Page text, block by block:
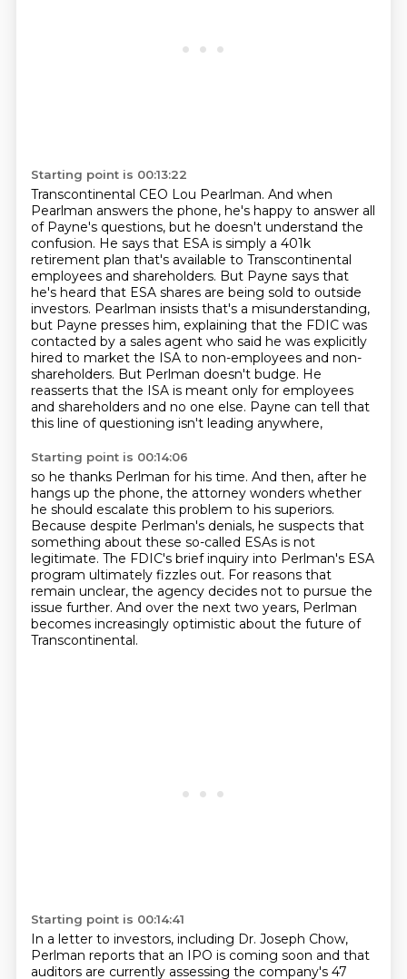
Starting point is 00:13:22
Transcontinental CEO Lou Pearlman. And when
Pearlman answers the phone, he's happy to answer all
of Payne's questions, but he doesn't understand the
confusion. He says that ESA is simply a 401k
retirement plan that's available to Transcontinental
employees and shareholders. But Payne says that
he's heard that ESA shares are being sold to outside
investors. Pearlman insists that's a misunderstanding,
but Payne presses him, explaining that the FDIC was
contacted by a sales agent who said he was explicitly
hired to market the ISA to non-employees and non-
shareholders. But Perlman doesn't budge. He
reasserts that the ISA is meant only for employees
and shareholders and no one else. Payne can tell that
this line of questioning isn't leading anywhere,
Starting point is 00:14:06
so he thanks Perlman for his time. And then, after he
hangs up the phone, the attorney wonders whether
he should escalate this problem to his superiors.
Because despite Perlman's denials, he suspects that
something about these so-called ESAs is not
legitimate. The FDIC's brief inquiry into Perlman's ESA
program ultimately fizzles out. For reasons that
remain unclear, the agency decides not to pursue the
issue further. And over the next two years, Perlman
becomes increasingly optimistic about the future of
Transcontinental.
Starting point is 00:14:41
In a letter to investors, including Dr. Joseph Chow,
Perlman reports that an IPO is coming soon and that
auditors are currently assessing the company's 47